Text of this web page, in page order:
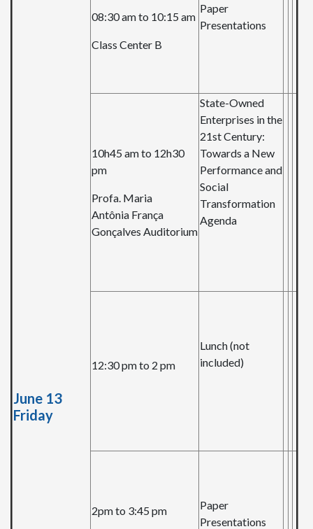
June 13
Friday
08:30 am to 10:15 am
Class Center B
Paper
Presentations
10h45 am to 12h30
pm
Profa. Maria
Antônia França
Gonçalves Auditorium
State-Owned
Enterprises in the
21st Century:
Towards a New
Performance and
Social
Transformation
Agenda
12:30 pm to 2 pm
Lunch (not
included)
2pm to 3:45 pm
Paper
Presentations